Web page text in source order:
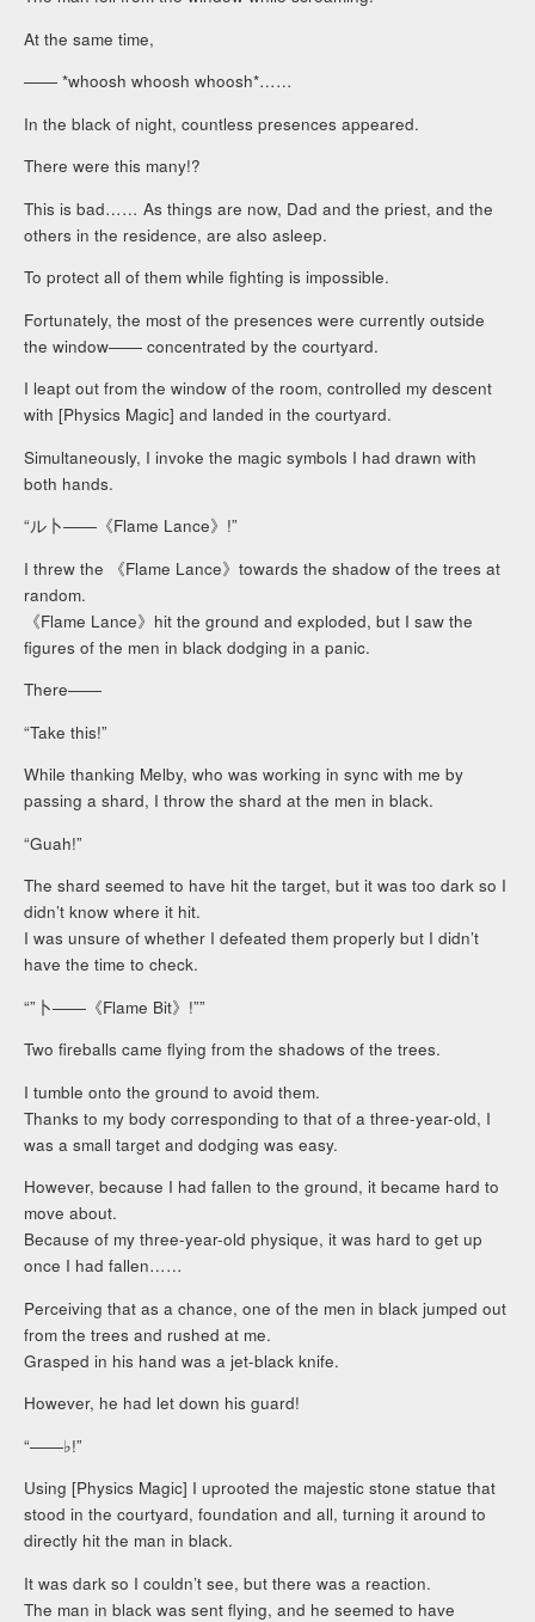
At the same time,
―― *whoosh whoosh whoosh*……
In the black of night, countless presences appeared.
There were this many!?
This is bad…… As things are now, Dad and the priest, and the
others in the residence, are also asleep.
To protect all of them while fighting is impossible.
Fortunately, the most of the presences were currently outside
the window―― concentrated by the courtyard.
I leapt out from the window of the room, controlled my descent
with [Physics Magic] and landed in the courtyard.
Simultaneously, I invoke the magic symbols I had drawn with
both hands.
“ル卜――《Flame Lance》!”
I threw the 《Flame Lance》towards the shadow of the trees at
random.
《Flame Lance》hit the ground and exploded, but I saw the
figures of the men in black dodging in a panic.
There――
“Take this!”
While thanking Melby, who was working in sync with me by
passing a shard, I throw the shard at the men in black.
“Guah!”
The shard seemed to have hit the target, but it was too dark so I
didn’t know where it hit.
I was unsure of whether I defeated them properly but I didn’t
have the time to check.
“”卜――《Flame Bit》!””
Two fireballs came flying from the shadows of the trees.
I tumble onto the ground to avoid them.
Thanks to my body corresponding to that of a three-year-old, I
was a small target and dodging was easy.
However, because I had fallen to the ground, it became hard to
move about.
Because of my three-year-old physique, it was hard to get up
once I had fallen……
Perceiving that as a chance, one of the men in black jumped out
from the trees and rushed at me.
Grasped in his hand was a jet-black knife.
However, he had let down his guard!
“――♭!”
Using [Physics Magic] I uprooted the majestic stone statue that
stood in the courtyard, foundation and all, turning it around to
directly hit the man in black.
It was dark so I couldn’t see, but there was a reaction.
The man in black was sent flying, and he seemed to have